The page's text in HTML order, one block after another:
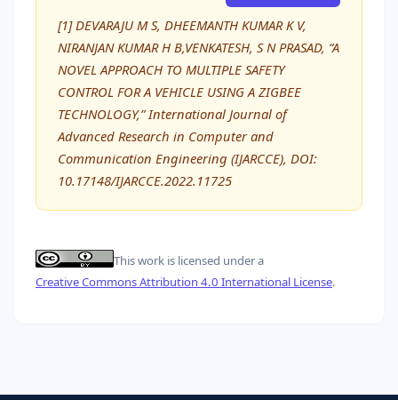
[1] DEVARAJU M S, DHEEMANTH KUMAR K V,
NIRANJAN KUMAR H B,VENKATESH, S N PRASAD, “A
NOVEL APPROACH TO MULTIPLE SAFETY
CONTROL FOR A VEHICLE USING A ZIGBEE
TECHNOLOGY,” International Journal of
Advanced Research in Computer and
Communication Engineering (IJARCCE), DOI:
10.17148/IJARCCE.2022.11725
This work is licensed under a
Creative Commons Attribution 4.0 International License.